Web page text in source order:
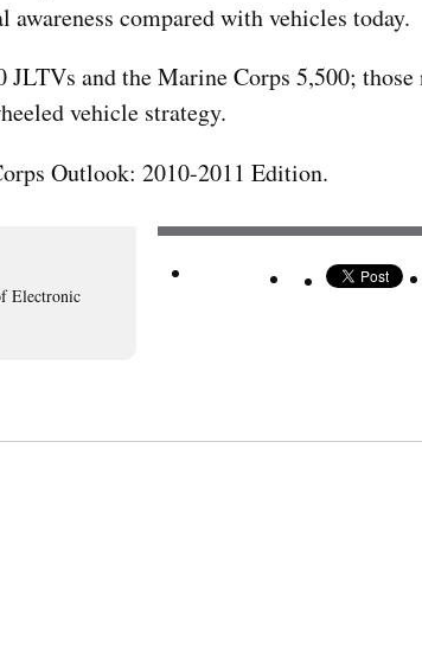
compared with vehicles today.
and the Marine Corps 5,500; those
vehicle strategy.
Outlook: 2010-2011 Edition.
Electronic